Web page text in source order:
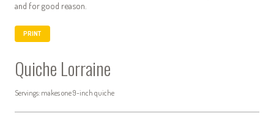
and for good reason.
PRINT
Quiche Lorraine
Servings: makes one 9-inch quiche